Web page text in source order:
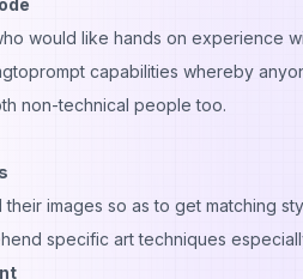
would like hands on experience
capabilities whereby
non-technical people too.
their images so as to get matching
specific art techniques